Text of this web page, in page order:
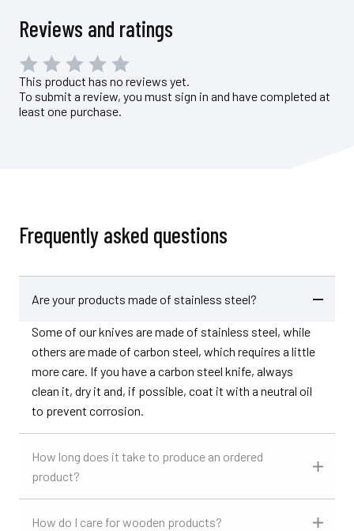
Reviews and ratings
This product has no reviews yet.
To submit a review, you must sign in and have completed at
least one purchase.
Frequently asked questions
Are your products made of stainless steel?
Some of our knives are made of stainless steel, while
others are made of carbon steel, which requires a little
more care. If you have a carbon steel knife, always
clean it, dry it and, if possible, coat it with a neutral oil
to prevent corrosion.
How long does it take to produce an ordered
product?
How do I care for wooden products?